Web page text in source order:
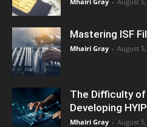
Mastering ISF
Mhairi Gray - August
The Difficulty of
Developing
Mhairi Gray - August